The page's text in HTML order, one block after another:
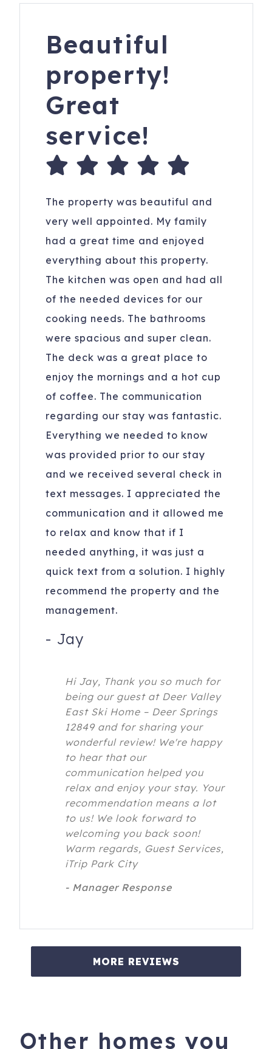
Beautiful
property!
Great
service!
The property was beautiful and
very well appointed. My family
had a great time and enjoyed
everything about this property.
The kitchen was open and had all
of the needed devices for our
cooking needs. The bathrooms
were spacious and super clean.
The deck was a great place to
enjoy the mornings and a hot cup
of coffee. The communication
regarding our stay was fantastic.
Everything we needed to know
was provided prior to our stay
and we received several check in
text messages. I appreciated the
communication and it allowed me
to relax and know that if I
needed anything, it was just a
quick text from a solution. I highly
recommend the property and the
management.
- Jay
Hi Jay, Thank you so much for
being our guest at Deer Valley
East Ski Home – Deer Springs
12849 and for sharing your
wonderful review! We're happy
to hear that our
communication helped you
relax and enjoy your stay. Your
recommendation means a lot
to us! We look forward to
welcoming you back soon!
Warm regards, Guest Services,
iTrip Park City
- Manager Response
MORE REVIEWS
Other homes you